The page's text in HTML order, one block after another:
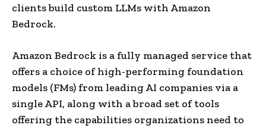
clients build custom LLMs with Amazon
Bedrock.
Amazon Bedrock is a fully managed service that
offers a choice of high-performing foundation
models (FMs) from leading AI companies via a
single API, along with a broad set of tools
offering the capabilities organizations need to